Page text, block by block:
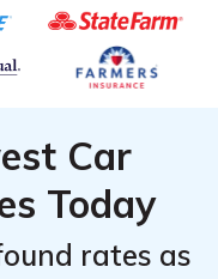
Car
Today
rates as